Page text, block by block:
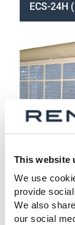
This website
We use
provide
We also
our social
ECS-24H
ECS-18H